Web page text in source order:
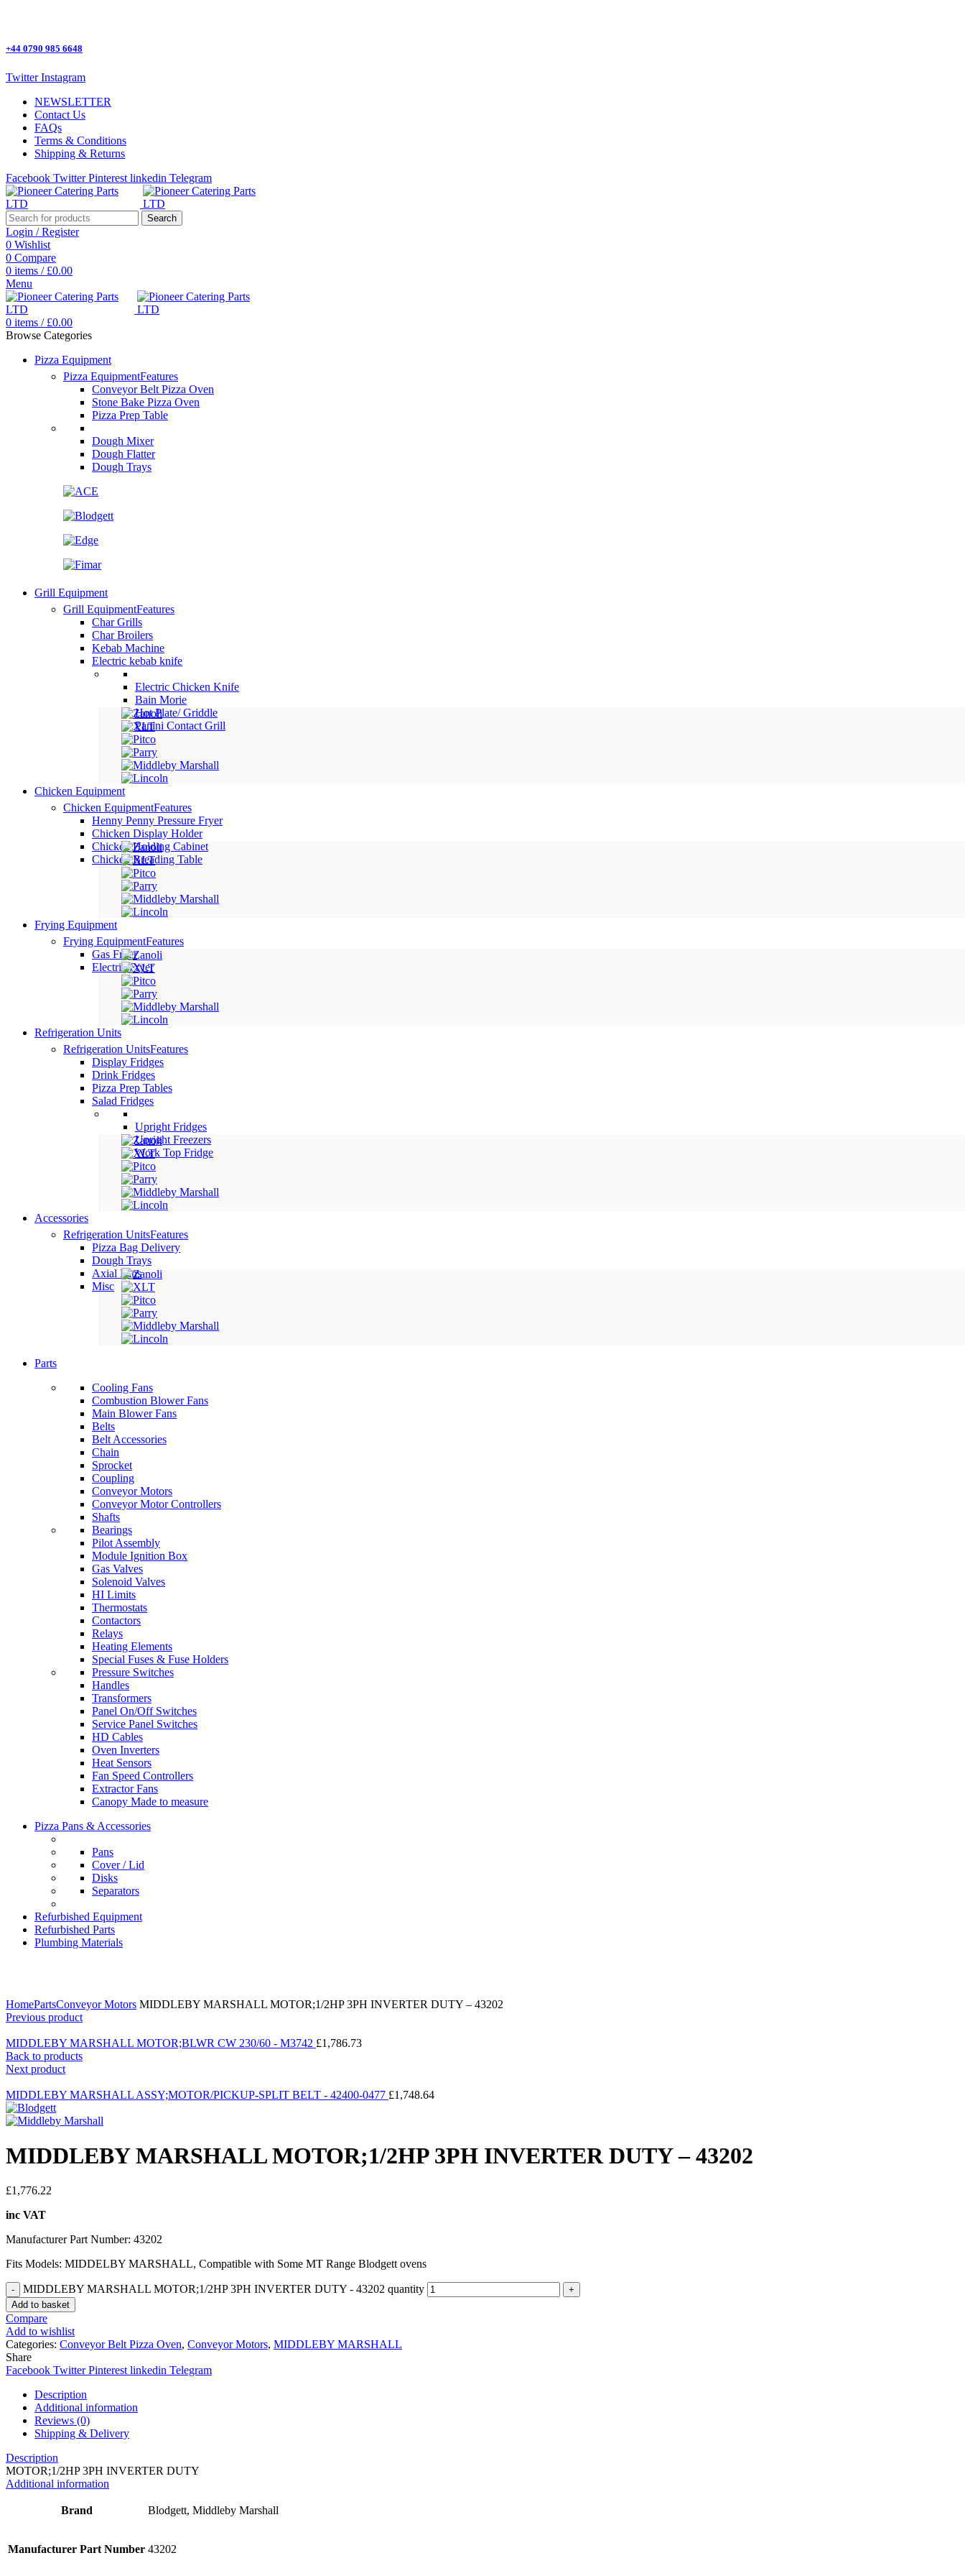
+44 0790 985 6648
Twitter Instagram
NEWSLETTER
Contact Us
FAQs
Terms & Conditions
Shipping & Returns
Facebook Twitter Pinterest linkedin Telegram
Search
Login / Register
0 Wishlist
0 Compare
0 items / £0.00
Menu
0 items / £0.00
Browse Categories
Pizza Equipment
Pizza EquipmentFeatures
Conveyor Belt Pizza Oven
Stone Bake Pizza Oven
Pizza Prep Table
Dough Mixer
Dough Flatter
Dough Trays
Grill Equipment
Grill EquipmentFeatures
Char Grills
Char Broilers
Kebab Machine
Electric kebab knife
Electric Chicken Knife
Bain Morie
Hot Plate/ Griddle
Panini Contact Grill
Chicken Equipment
Chicken EquipmentFeatures
Henny Penny Pressure Fryer
Chicken Display Holder
Chicken Holding Cabinet
Chicken Breading Table
Frying Equipment
Frying EquipmentFeatures
Gas Fryer
Electric Fryer
Refrigeration Units
Refrigeration UnitsFeatures
Display Fridges
Drink Fridges
Pizza Prep Tables
Salad Fridges
Upright Fridges
Upright Freezers
Work Top Fridge
Accessories
Refrigeration UnitsFeatures
Pizza Bag Delivery
Dough Trays
Axial Fans
Misc
Parts
Cooling Fans
Combustion Blower Fans
Main Blower Fans
Belts
Belt Accessories
Chain
Sprocket
Coupling
Conveyor Motors
Conveyor Motor Controllers
Shafts
Bearings
Pilot Assembly
Module Ignition Box
Gas Valves
Solenoid Valves
HI Limits
Thermostats
Contactors
Relays
Heating Elements
Special Fuses & Fuse Holders
Pressure Switches
Handles
Transformers
Panel On/Off Switches
Service Panel Switches
HD Cables
Oven Inverters
Heat Sensors
Fan Speed Controllers
Extractor Fans
Canopy Made to measure
Pizza Pans & Accessories
Pans
Cover / Lid
Disks
Separators
Refurbished Equipment
Refurbished Parts
Plumbing Materials
HomePartsConveyor Motors MIDDLEBY MARSHALL MOTOR;1/2HP 3PH INVERTER DUTY – 43202
Previous product
MIDDLEBY MARSHALL MOTOR;BLWR CW 230/60 - M3742 £1,786.73
Back to products
Next product
MIDDLEBY MARSHALL ASSY;MOTOR/PICKUP-SPLIT BELT - 42400-0477 £1,748.64
MIDDLEBY MARSHALL MOTOR;1/2HP 3PH INVERTER DUTY – 43202
£1,776.22
inc VAT
Manufacturer Part Number: 43202
Fits Models: MIDDELBY MARSHALL, Compatible with Some MT Range Blodgett ovens
MIDDLEBY MARSHALL MOTOR;1/2HP 3PH INVERTER DUTY - 43202 quantity
Add to basket
Compare
Add to wishlist
Categories: Conveyor Belt Pizza Oven, Conveyor Motors, MIDDLEBY MARSHALL
Share
Facebook Twitter Pinterest linkedin Telegram
Description
Additional information
Reviews (0)
Shipping & Delivery
Description
MOTOR;1/2HP 3PH INVERTER DUTY
Additional information
Brand Blodgett, Middleby Marshall
Manufacturer Part Number 43202